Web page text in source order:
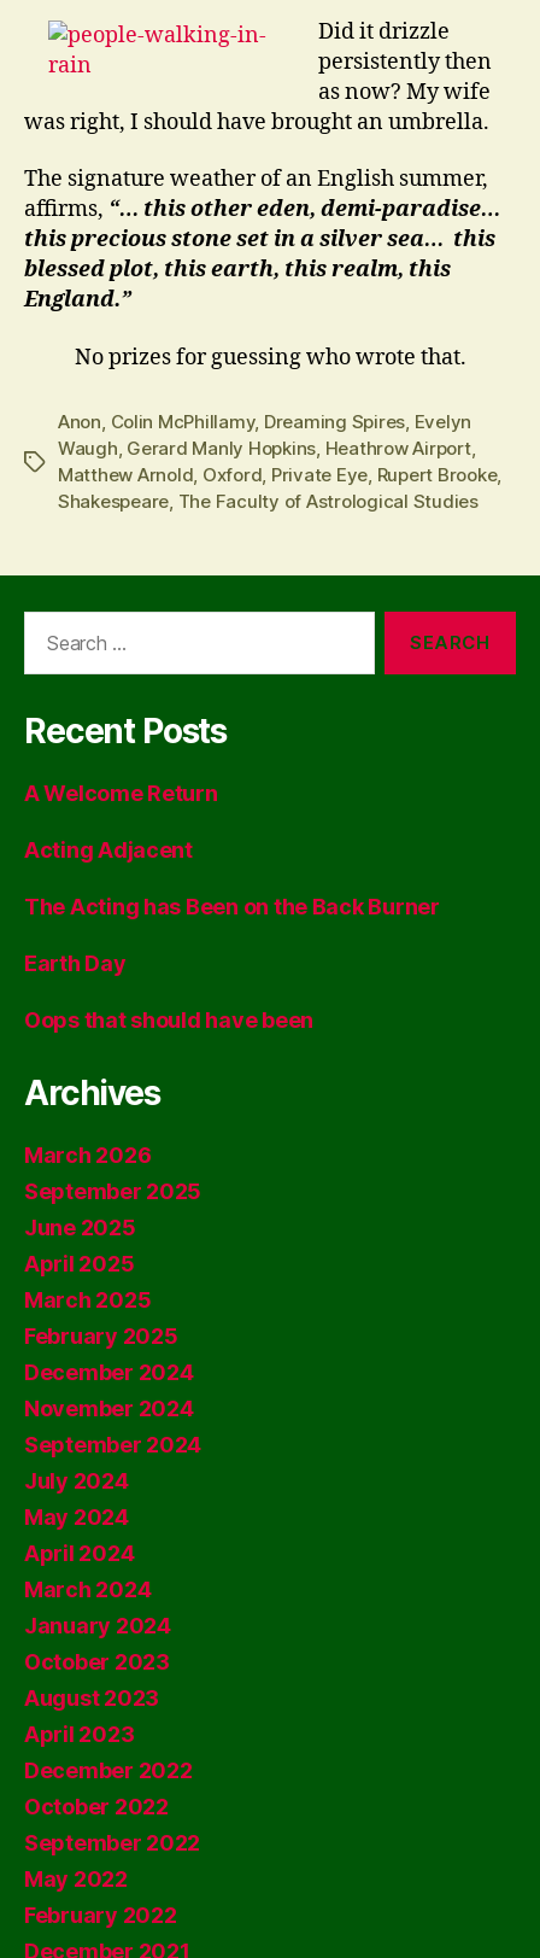
Did it drizzle
persistently then
as now? My wife
was right, I should have brought an umbrella.
The signature weather of an English summer,
affirms, “… this other eden, demi-paradise…
this precious stone set in a silver sea… this
blessed plot, this earth, this realm, this
England.”
No prizes for guessing who wrote that.
Tags
Anon Colin McPhillamy, Dreaming Spires Evelyn
Waugh Gerard Manly Hopkins Heathrow Airport,
Matthew Arnold Oxford Private Eye Rupert Brooke,
Shakespeare The Faculty of Astrological Studies
Recent Posts
A Welcome Return
Acting Adjacent
The Acting has Been on the Back Burner
Earth Day
Oops that should have been
Archives
March 2026
September 2025
June 2025
April 2025
March 2025
February 2025
December 2024
November 2024
September 2024
July 2024
May 2024
April 2024
March 2024
January 2024
October 2023
August 2023
April 2023
December 2022
October 2022
September 2022
May 2022
February 2022
December 2021